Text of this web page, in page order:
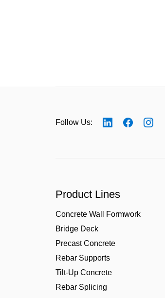
Follow Us:
Product Lines
Concrete Wall Formwork
Bridge Deck
Precast Concrete
Rebar Supports
Tilt-Up Concrete
Rebar Splicing